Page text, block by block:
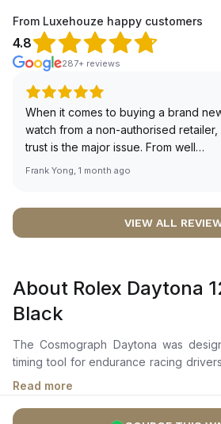
From Luxehouze happy customers
4.8
287+ reviews
When it comes to buying a brand
watch from a non-authorised retailer,
trust is the major issue. From well
documented and efficient payment
worries about sourcing your required
definitely buying all my future
from here, as I don't agree with
Richemont or other houses pulling
from the authorised retailer model. I am
old school - I need to get a discount.
Frank Yong, 1 month ago
VIEW ALL
About Rolex Daytona
Black
The Cosmograph Daytona was
timing tool for endurance racing
drivers to accurately map out their
without fail. The Rolex Cosmograph
is crafted in a 40 mm 18K eternal
Read more